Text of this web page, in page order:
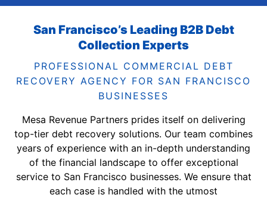
San Francisco’s Leading B2B Debt
Collection Experts
PROFESSIONAL COMMERCIAL DEBT
RECOVERY AGENCY FOR SAN FRANCISCO
BUSINESSES
Mesa Revenue Partners prides itself on delivering
top-tier debt recovery solutions. Our team combines
years of experience with an in-depth understanding
of the financial landscape to offer exceptional
service to San Francisco businesses. We ensure that
each case is handled with the utmost